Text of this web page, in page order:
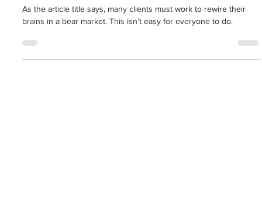
Drew Hodgson
Mar 22, 2023
3 min read
Financial Coaching
REWIRE THE BRAIN IN A BEAR